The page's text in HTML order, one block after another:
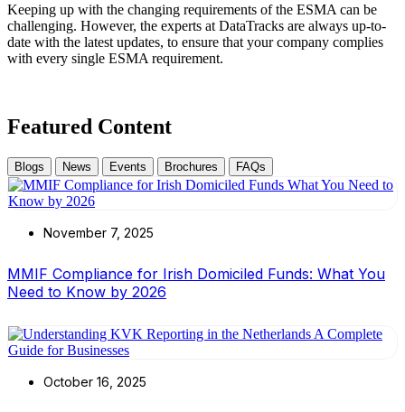
Keeping up with the changing requirements of the ESMA can be
challenging. However, the experts at DataTracks are always up-to-
date with the latest updates, to ensure that your company complies
with every single ESMA requirement.
Featured Content
Blogs News Events Brochures FAQs
November 7, 2025
MMIF Compliance for Irish Domiciled Funds: What You
Need to Know by 2026
October 16, 2025